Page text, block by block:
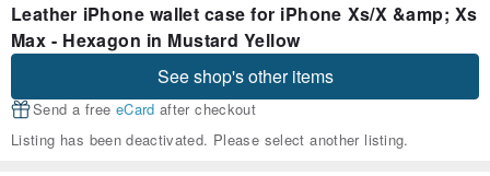
Leather iPhone wallet case for iPhone Xs/X &amp; Xs
Max - Hexagon in Mustard Yellow
See shop's other items
Send a free eCard after checkout
Listing has been deactivated. Please select another listing.